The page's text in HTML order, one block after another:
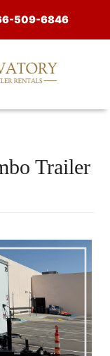
509-6846
Trailer